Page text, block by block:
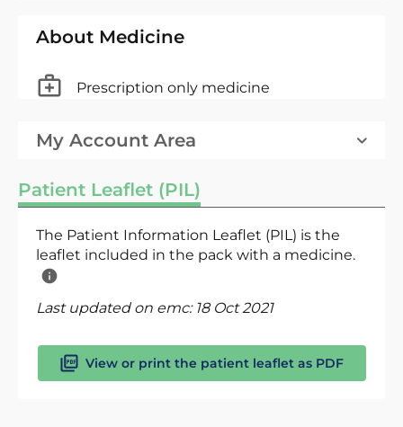
About Medicine
Prescription only medicine
My Account Area
Patient Leaflet (PIL)
The Patient Information Leaflet (PIL) is the
leaflet included in the pack with a medicine.
Last updated on emc: 18 Oct 2021
View or print the patient leaflet as PDF